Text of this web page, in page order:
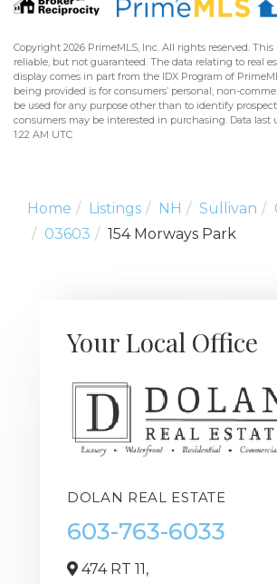
Copyright 2026 PrimeMLS, Inc. All rights reserved.
reliable, but not guaranteed. The data relating to real
display comes in part from the IDX Program of
being provided is for consumers’ personal, non-
be used for any purpose other than to identify
consumers may be interested in purchasing. Data last
1:22 AM UTC
Home Listings NH Sullivan
03603
154 Morways Park
Your Local Office
DOLAN REAL ESTATE
603-763-6033
474 RT 11,